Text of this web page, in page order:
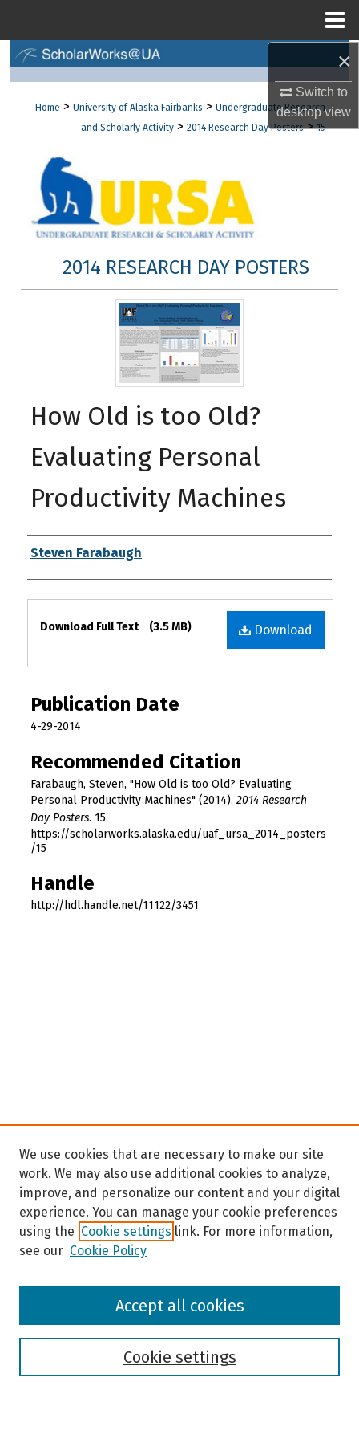
×
Switch to
desktopview
Browse Collections
My Account
About
Digital Commons Network™
Home > University of Alaska Fairbanks > Undergraduate Research
and Scholarly Activity > 2014 Research Day Posters > 15
2014 RESEARCH DAY POSTERS
How Old is too Old?
Evaluating Personal
Productivity Machines
Authors
Steven Farabaugh
Files
Download
Download Full Text (3.5 MB)
Publication Date
4-29-2014
Recommended Citation
Farabaugh, Steven, "How Old is too Old? Evaluating
Personal Productivity Machines" (2014). 2014 Research
Day Posters. 15.
https://scholarworks.alaska.edu/uaf_ursa_2014_posters
/15
Handle
http://hdl.handle.net/11122/3451
Browse
We use cookies that are necessary to make our site
work. We may also use additional cookies to analyze,
improve, and personalize our content and your digital
experience. You can manage your cookie preferences
using the Cookie settings link. For more information,
see our Cookie Policy
Cookie settings
Accept all cookies